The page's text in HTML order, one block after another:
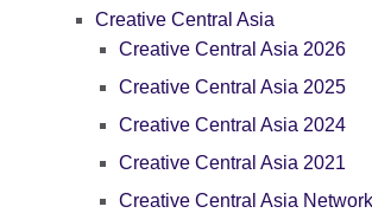
Creative Central Asia
Creative Central Asia 2026
Creative Central Asia 2025
Creative Central Asia 2024
Creative Central Asia 2021
Creative Central Asia Network